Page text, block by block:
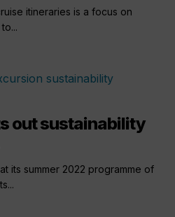
itineraries is a focus on
out sustainability
its summer 2022 programme of